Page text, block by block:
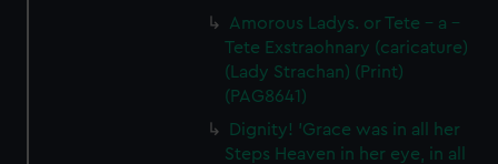
Amorous Ladys. or Tete - a -
Tete Exstraohnary (caricature)
(Lady Strachan) (Print)
(PAG8641)
Dignity! 'Grace was in all her
Steps Heaven in her eye, in all